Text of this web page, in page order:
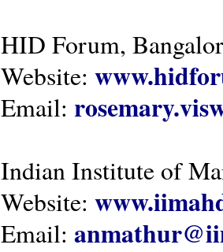
HID Forum,
Website:
Email:
Indian Institute of
Website:
Email: